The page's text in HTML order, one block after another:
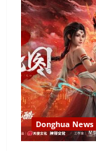
Donghua News